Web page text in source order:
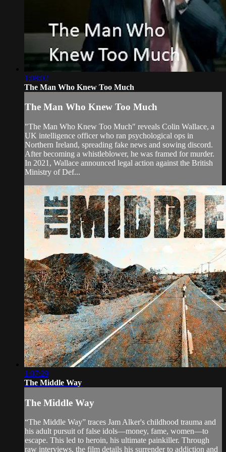
1:08:02
The Man Who Knew Too Much
The Man Who Knew Too Much
"The Man Who Knew Too Much" reveals Colin Wallace, a
UK intelligence officer who ran psychological ops in
Northern Ireland, spreading fake news and sowing discord.
After becoming a whistleblower, he was framed for murder.
In 2021, Wallace announced legal action against the British
Ministry of Def...
1:07:29
The Middle Way
The Middle Way
“The Middle Way” traces Jam Alker's childhood trauma and
his adult pursuit of false idols—money, fame, women—to
escape. This led to heroin, his ultimate painkiller. Through
raw interviews, the film details his surrender to addiction and